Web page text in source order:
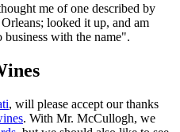
me of one described by
looked it up, and am
with the name".
, will please accept our thanks
. With Mr. McCullogh, we